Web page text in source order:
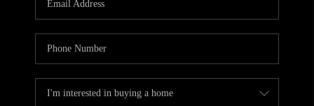
BLOG
CAREERS
ABOUT PLACE